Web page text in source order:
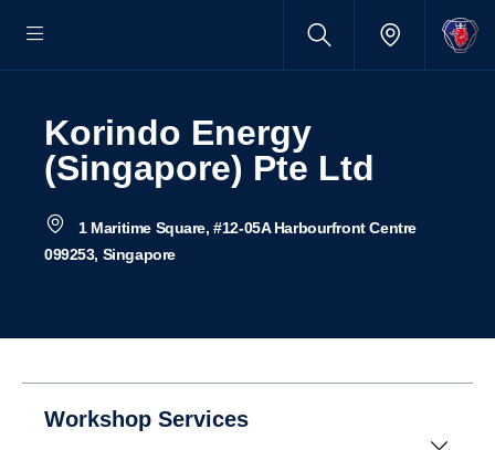
Korindo Energy
(Singapore) Pte Ltd
1 Maritime Square, #12-05A Harbourfront Centre
099253, Singapore
Workshop Services